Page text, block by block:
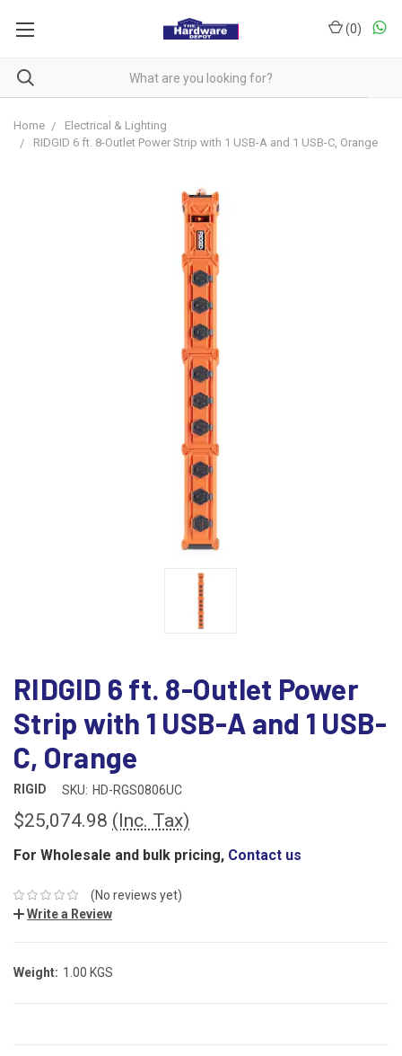
(0)
Home
Electrical & Lighting
RIDGID 6 ft. 8-Outlet Power Strip with 1 USB-A and 1 USB-C, Orange
RIDGID 6 ft. 8-Outlet Power
Strip with 1 USB-A and 1 USB-
C, Orange
RIGID SKU: HD-RGS0806UC
$25,074.98 (Inc. Tax)
For Wholesale and bulk pricing, Contact us
(No reviews yet)
Write a Review
Weight: 1.00 KGS